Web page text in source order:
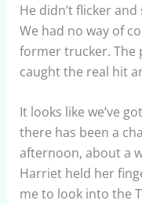
He didn’t flicker
We had no way of
former trucker. The
caught the real hit
It looks like we’ve
there has been a
afternoon, about a
Harriet held her
me to look into the